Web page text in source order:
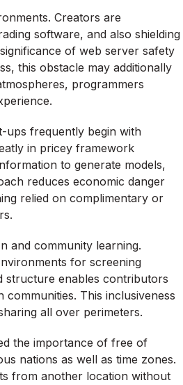
Creators are
software, and also shielding
of web server safety
this obstacle may additionally
programmers
ups frequently begin with
in pricey framework
to generate models,
reduces economic danger
relied on complimentary or
and community learning.
for screening
structure enables contributors
This inclusiveness
all over perimeters.
the importance of free of
nations as well as time zones.
from another location without